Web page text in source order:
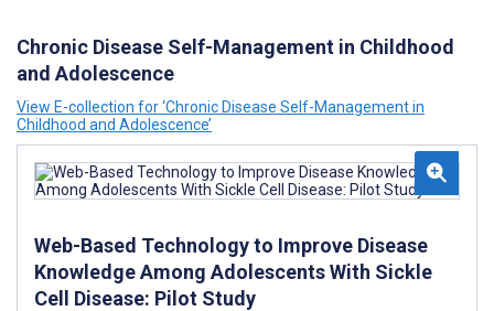
Chronic Disease Self-Management in Childhood
and Adolescence
View E-collection for ‘Chronic Disease Self-Management in
Childhood and Adolescence’
Web-Based Technology to Improve Disease
Knowledge Among Adolescents With Sickle
Cell Disease: Pilot Study